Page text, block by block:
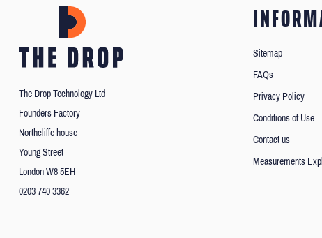
The Drop Technology Ltd
Founders Factory
Northcliffe house
Young Street
London W8 5EH
0203 740 3362
Sitemap
FAQs
Privacy Policy
Conditions of Use
Contact us
Measurements